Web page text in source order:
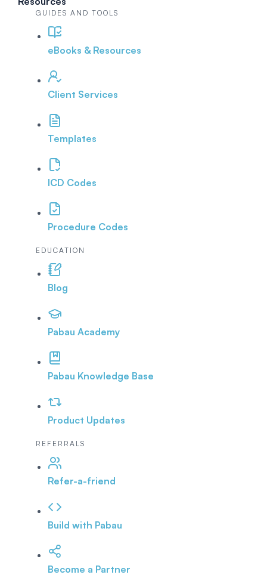
GUIDES AND TOOLS
eBooks & Resources
Client Services
Templates
ICD Codes
Procedure Codes
EDUCATION
Blog
Pabau Academy
Pabau Knowledge Base
Product Updates
REFERRALS
Refer-a-friend
Build with Pabau
Become a Partner